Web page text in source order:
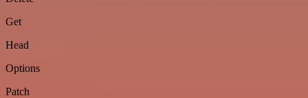
Get
Head
Options
Patch